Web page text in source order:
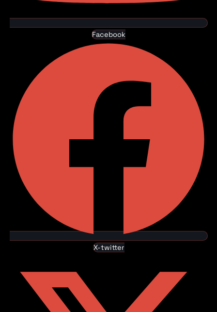
Facebook
X-twitter